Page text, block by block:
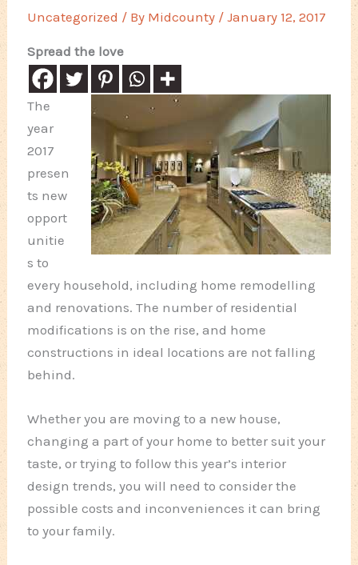
Uncategorized / By Midcounty /January 12, 2017
Spread the love
The
year
2017
presen
ts new
opport
unitie
s to
every household, including home remodelling
and renovations. The number of residential
modifications is on the rise, and home
constructions in ideal locations are not falling
behind.
Whether you are moving to a new house,
changing a part of your home to better suit your
taste, or trying to follow this year’s interior
design trends, you will need to consider the
possible costs and inconveniences it can bring
to your family.